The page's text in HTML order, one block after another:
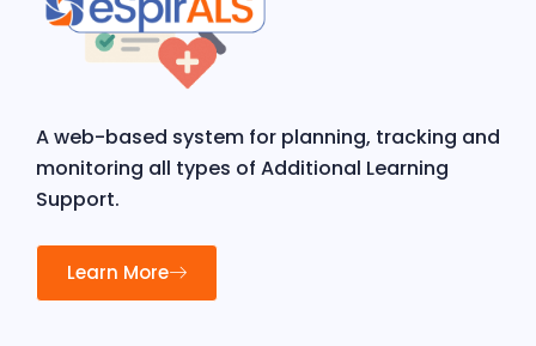
A web-based system for planning, tracking and
monitoring all types of Additional Learning
Support.
Learn More